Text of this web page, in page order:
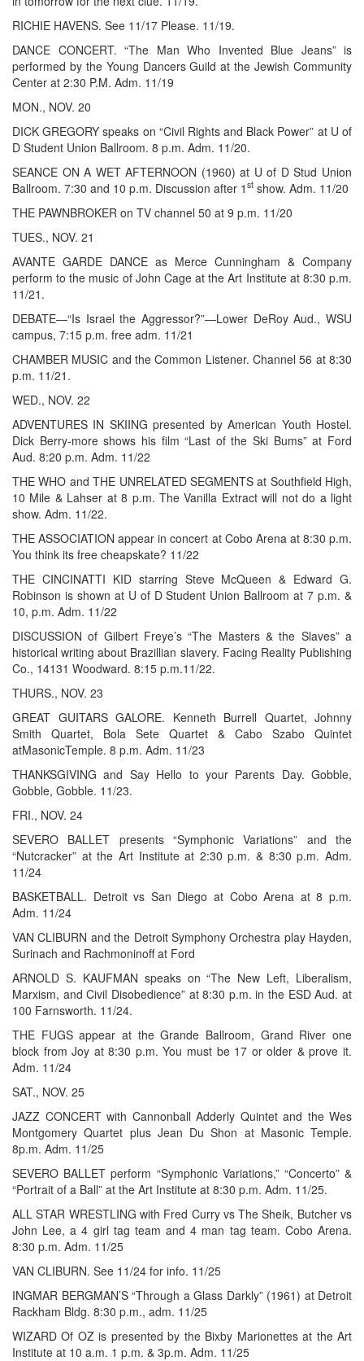
RICHIE HAVENS. See 11/17 Please. 11/19.
DANCE CONCERT. “The Man Who Invented Blue Jeans” is
performed by the Young Dancers Guild at the Jewish Community
Center at 2:30 P.M. Adm. 11/19
MON., NOV. 20
DICK GREGORY speaks on “Civil Rights and Black Power” at U of
D Student Union Ballroom. 8 p.m. Adm. 11/20.
SEANCE ON A WET AFTERNOON (1960) at U of D Stud Union
Ballroom. 7:30 and 10 p.m. Discussion after 1 st show. Adm. 11/20
THE PAWNBROKER on TV channel 50 at 9 p.m. 11/20
TUES., NOV. 21
AVANTE GARDE DANCE as Merce Cunningham & Company
perform to the music of John Cage at the Art Institute at 8:30 p.m.
11/21.
DEBATE—“Is Israel the Aggressor?”—Lower DeRoy Aud., WSU
campus, 7:15 p.m. free adm. 11/21
CHAMBER MUSIC and the Common Listener. Channel 56 at 8:30
p.m. 11/21.
WED., NOV. 22
ADVENTURES IN SKIING presented by American Youth Hostel.
Dick Berry-more shows his film “Last of the Ski Bums” at Ford
Aud. 8:20 p.m. Adm. 11/22
THE WHO and THE UNRELATED SEGMENTS at Southfield High,
10 Mile & Lahser at 8 p.m. The Vanilla Extract will not do a light
show. Adm. 11/22.
THE ASSOCIATION appear in concert at Cobo Arena at 8:30 p.m.
You think its free cheapskate? 11/22
THE CINCINATTI KID starring Steve McQueen & Edward G.
Robinson is shown at U of D Student Union Ballroom at 7 p.m. &
10, p.m. Adm. 11/22
DISCUSSION of Gilbert Freye’s “The Masters & the Slaves” a
historical writing about Brazillian slavery. Facing Reality Publishing
Co., 14131 Woodward. 8:15 p.m.11/22.
THURS., NOV. 23
GREAT GUITARS GALORE. Kenneth Burrell Quartet, Johnny
Smith Quartet, Bola Sete Quartet & Cabo Szabo Quintet
atMasonicTemple. 8 p.m. Adm. 11/23
THANKSGIVING and Say Hello to your Parents Day. Gobble,
Gobble, Gobble. 11/23.
FRI., NOV. 24
SEVERO BALLET presents “Symphonic Variations” and the
“Nutcracker” at the Art Institute at 2:30 p.m. & 8:30 p.m. Adm.
11/24
BASKETBALL. Detroit vs San Diego at Cobo Arena at 8 p.m.
Adm. 11/24
VAN CLIBURN and the Detroit Symphony Orchestra play Hayden,
Surinach and Rachmoninoff at Ford
ARNOLD S. KAUFMAN speaks on “The New Left, Liberalism,
Marxism, and Civil Disobedience” at 8:30 p.m. in the ESD Aud. at
100 Farnsworth. 11/24.
THE FUGS appear at the Grande Ballroom, Grand River one
block from Joy at 8:30 p.m. You must be 17 or older & prove it.
Adm. 11/24
SAT., NOV. 25
JAZZ CONCERT with Cannonball Adderly Quintet and the Wes
Montgomery Quartet plus Jean Du Shon at Masonic Temple.
8p.m. Adm. 11/25
SEVERO BALLET perform “Symphonic Variations,” “Concerto” &
“Portrait of a Ball” at the Art Institute at 8:30 p.m. Adm. 11/25.
ALL STAR WRESTLING with Fred Curry vs The Sheik, Butcher vs
John Lee, a 4 girl tag team and 4 man tag team. Cobo Arena.
8:30 p.m. Adm. 11/25
VAN CLIBURN. See 11/24 for info. 11/25
INGMAR BERGMAN’S “Through a Glass Darkly” (1961) at Detroit
Rackham Bldg. 8:30 p.m., adm. 11/25
WIZARD Of OZ is presented by the Bixby Marionettes at the Art
Institute at 10 a.m. 1 p.m. & 3p.m. Adm. 11/25